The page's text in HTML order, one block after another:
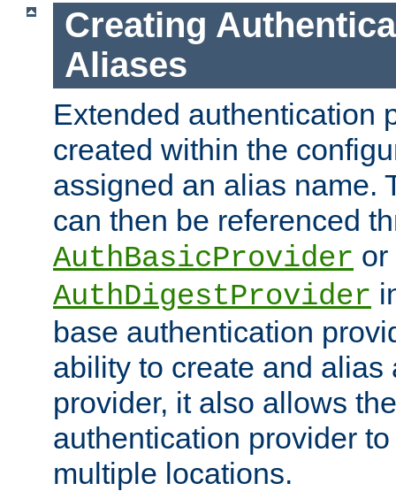
Creating
Aliases
Extended authentication
created within the
assigned an alias name.
can then be referenced
AuthBasicProvider or
AuthDigestProvider
base authentication
ability to create and alias
provider, it also allows
authentication provider
multiple locations.